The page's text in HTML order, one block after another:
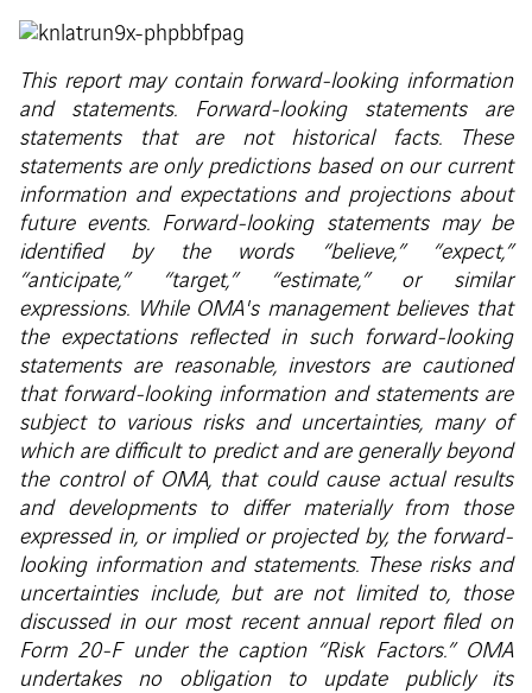
This report may contain forward-looking information
and statements. Forward-looking statements are
statements that are not historical facts. These
statements are only predictions based on our current
information and expectations and projections about
future events. Forward-looking statements may be
identified by the words “believe,” “expect,”
“anticipate,” “target,” “estimate,” or similar
expressions. While OMA's management believes that
the expectations reflected in such forward-looking
statements are reasonable, investors are cautioned
that forward-looking information and statements are
subject to various risks and uncertainties, many of
which are difficult to predict and are generally beyond
the control of OMA, that could cause actual results
and developments to differ materially from those
expressed in, or implied or projected by, the forward-
looking information and statements. These risks and
uncertainties include, but are not limited to, those
discussed in our most recent annual report filed on
Form 20-F under the caption “Risk Factors.” OMA
undertakes no obligation to update publicly its